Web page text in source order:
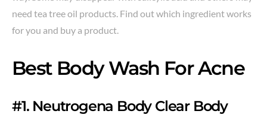
need tea tree oil products. Find out which ingredient works
for you and buy a product.
Best Body Wash For Acne
#1. Neutrogena Body Clear Body